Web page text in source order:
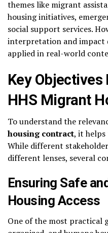
themes like migrant
housing initiatives,
social support services.
interpretation and impact
applied in real-world
Key Objectives
HHS Migrant
To understand the
housing contract, it helps
While different
different lenses, several
Ensuring Safe
Housing Access
One of the most practical